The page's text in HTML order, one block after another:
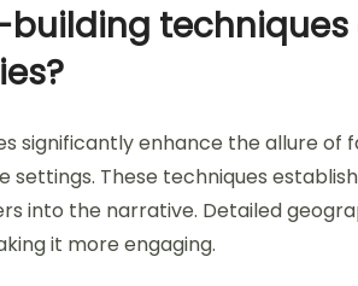
building
significantly enhance the allure of
settings. These techniques
into the narrative. Detailed
it more engaging.